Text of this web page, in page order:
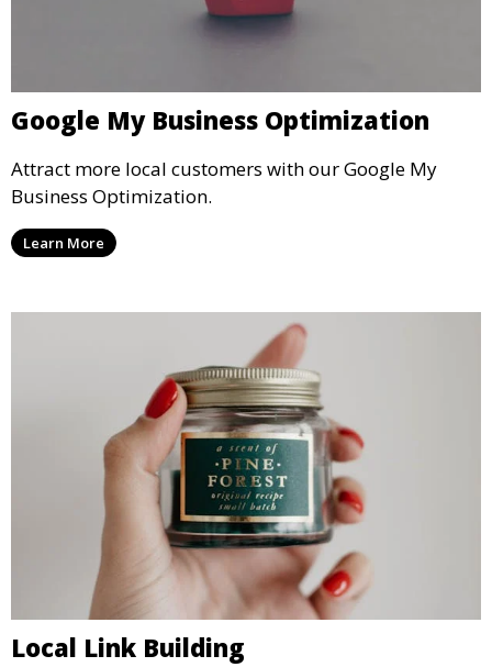
Google My Business Optimization
Attract more local customers with our Google My
Business Optimization.
Learn More
Local Link Building